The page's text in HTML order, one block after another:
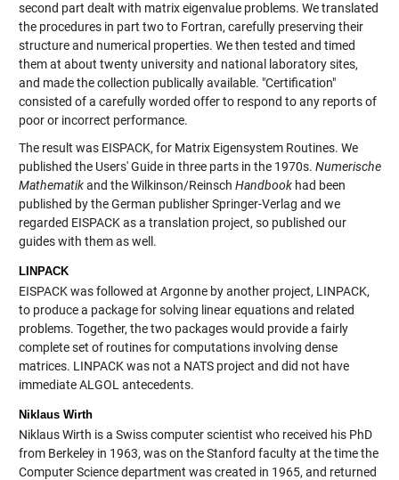
second part dealt with matrix eigenvalue problems. We translated
the procedures in part two to Fortran, carefully preserving their
structure and numerical properties. We then tested and timed
them at about twenty university and national laboratory sites,
and made the collection publically available. "Certification"
consisted of a carefully worded offer to respond to any reports of
poor or incorrect performance.
The result was EISPACK, for Matrix Eigensystem Routines. We
published the Users' Guide in three parts in the 1970s. Numerische
Mathematikand the Wilkinson/Reinsch Handbookhad been
published by the German publisher Springer-Verlag and we
regarded EISPACK as a translation project, so published our
guides with them as well.
LINPACK
EISPACK was followed at Argonne by another project, LINPACK,
to produce a package for solving linear equations and related
problems. Together, the two packages would provide a fairly
complete set of routines for computations involving dense
matrices. LINPACK was not a NATS project and did not have
immediate ALGOL antecedents.
Niklaus Wirth
Niklaus Wirth is a Swiss computer scientist who received his PhD
from Berkeley in 1963, was on the Stanford faculty at the time the
Computer Science department was created in 1965, and returned